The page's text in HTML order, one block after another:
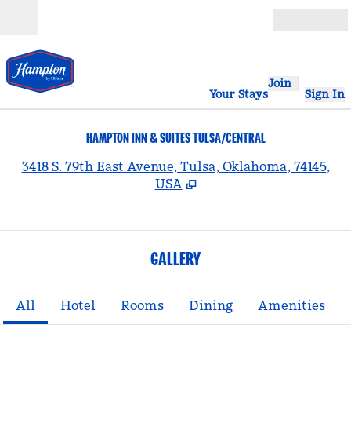
Your Stays
Join
Sign In
HAMPTON INN & SUITES TULSA/CENTRAL
3418 S. 79th East Avenue, Tulsa, Oklahoma, 74145,
USA
GALLERY
All Hotel Rooms Dining Amenities